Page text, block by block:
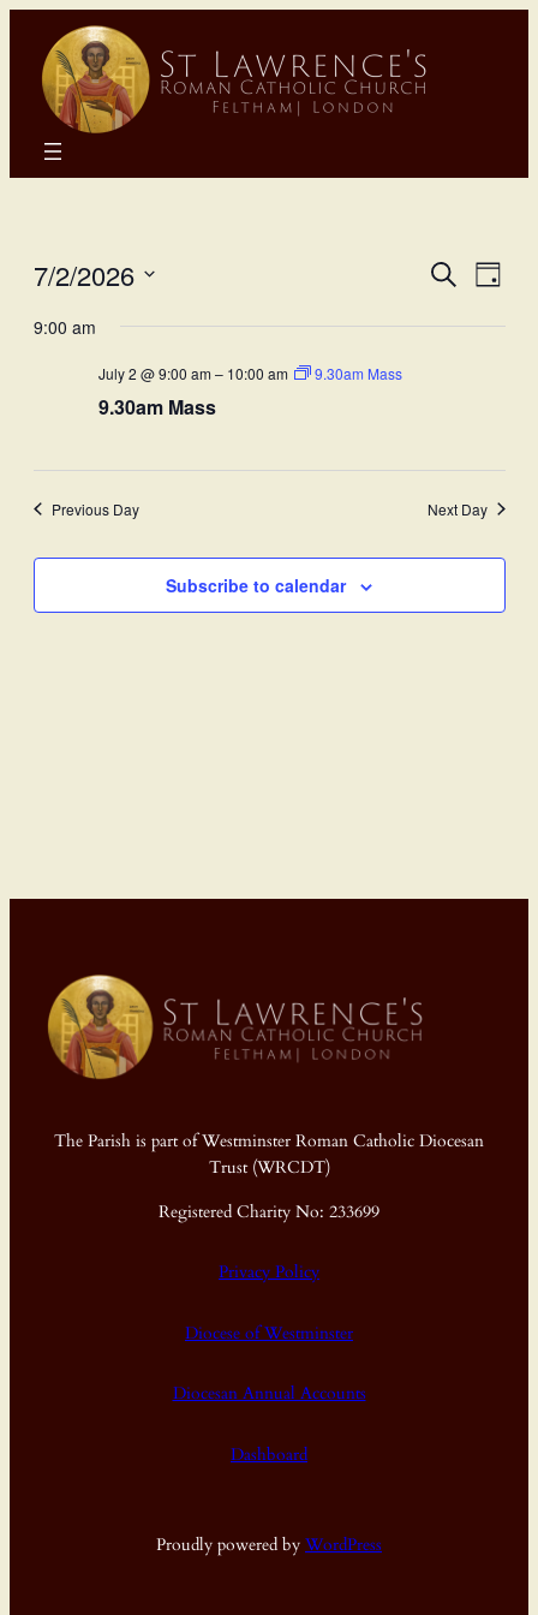
SearchDay
7/2/2026
date.
9:00 am
July 2 @ 9:00 am– 10:00 am 9.30am Mass
9.30am Mass
Previous Day Next Day
Subscribe to calendar
The Parish is part of Westminster Roman Catholic Diocesan
Trust (WRCDT)
Registered Charity No: 233699
Privacy Policy
Diocese of Westminster
Diocesan Annual Accounts
Dashboard
Proudly powered by WordPress